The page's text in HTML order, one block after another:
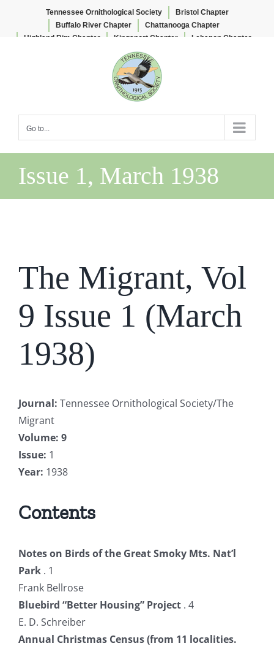
Tennessee Ornithological Society
Bristol Chapter
Buffalo River Chapter
Chattanooga Chapter
Highland Rim Chapter
Kingsport Chapter
Lebanon Chapter
Lee & Lois Herndon Chapter
Nashville Chapter
Knoxville Chapter
Go to...
Issue 1, March 1938
The Migrant, Vol
9 Issue 1 (March
1938)
Journal: Tennessee Ornithological Society/The
Migrant
Volume: 9
Issue: 1
Year: 1938
Contents
Notes on Birds of the Great Smoky Mts. Nat’l
Park . 1
Frank Bellrose
Bluebird “Better Housing” Project . 4
E. D. Schreiber
Annual Christmas Census (from 11 localities.